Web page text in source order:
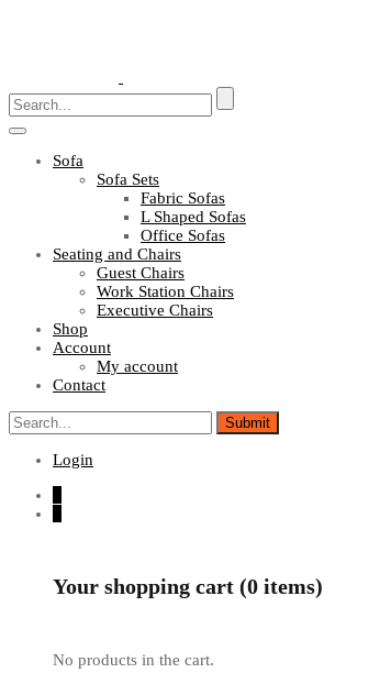
Toggle
navigation
Sofa
Sofa Sets
Fabric Sofas
L Shaped Sofas
Office Sofas
Seating and Chairs
Guest Chairs
Work Station Chairs
Executive Chairs
Shop
Account
My account
Contact
Login
Your shopping cart (0 items)
No products in the cart.